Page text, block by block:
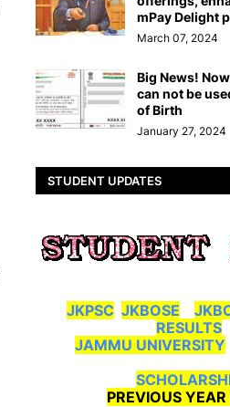
mPay Delight
March 07, 2024
Big News!
can not be
of Birth
January 27, 2024
STUDENT UPDATES
JKPSC JKBOSE
RESULTS
JAMMU UNIVERSITY
PREVIOUS YEAR